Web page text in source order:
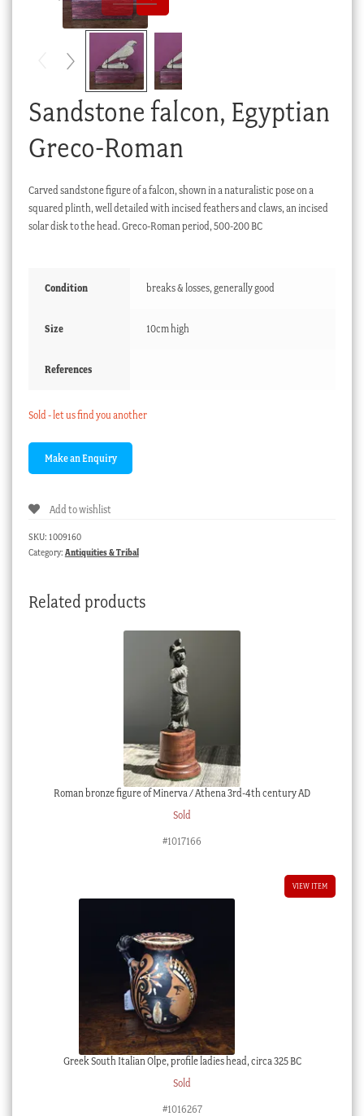
Checkout
Sandstone falcon, Egyptian
Greco-Roman
Carved sandstone figure of a falcon, shown in a naturalistic pose on a
squared plinth, well detailed with incised feathers and claws, an incised
solar disk to the head. Greco-Roman period, 500-200 BC
Condition breaks & losses, generally good
Size 10cm high
References
Sold - let us find you another
Add to wishlist
SKU: 1009160
Category: Antiquities & Tribal
Related products
Roman bronze figure of Minerva / Athena 3rd-4th century AD
Sold
#1017166
VIEW ITEM
Greek South Italian Olpe, profile ladies head, circa 325 BC
Sold
#1016267